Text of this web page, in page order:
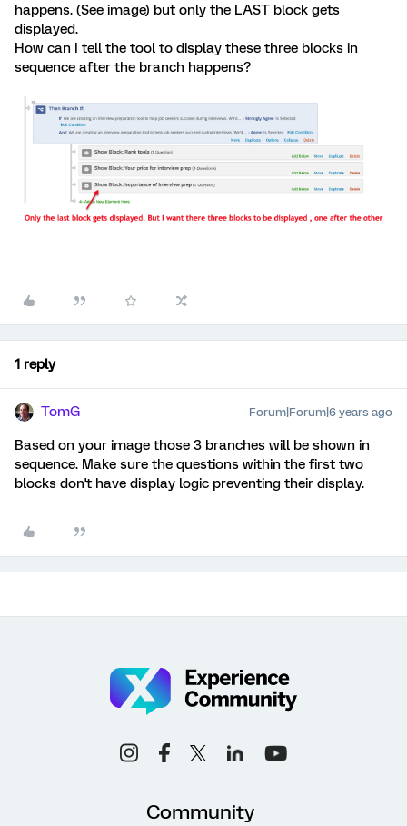
happens. (See image) but only the LAST block gets
displayed.
How can I tell the tool to display these three blocks in
sequence after the branch happens?
1 reply
TomG Forum|Forum|6 years ago
Based on your image those 3 branches will be shown in
sequence. Make sure the questions within the first two
blocks don't have display logic preventing their display.
Community